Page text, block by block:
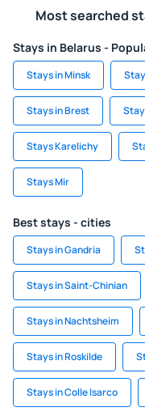
Most searched
Stays in Belarus -
Stays in Minsk
Stays in Brest
Stays Karelichy
Stays Mir
Best stays - cities
Stays in Gandria
Stays in Saint-Chinian
Stays in Nachtsheim
Stays in Roskilde
Stays in Colle Isarco